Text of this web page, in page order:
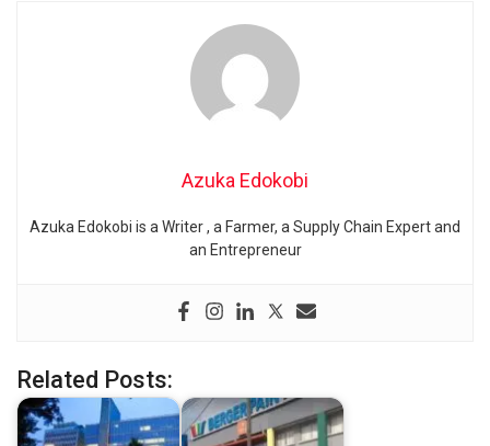
Azuka Edokobi
Azuka Edokobi is a Writer , a Farmer, a Supply Chain Expert and
an Entrepreneur
Related Posts: